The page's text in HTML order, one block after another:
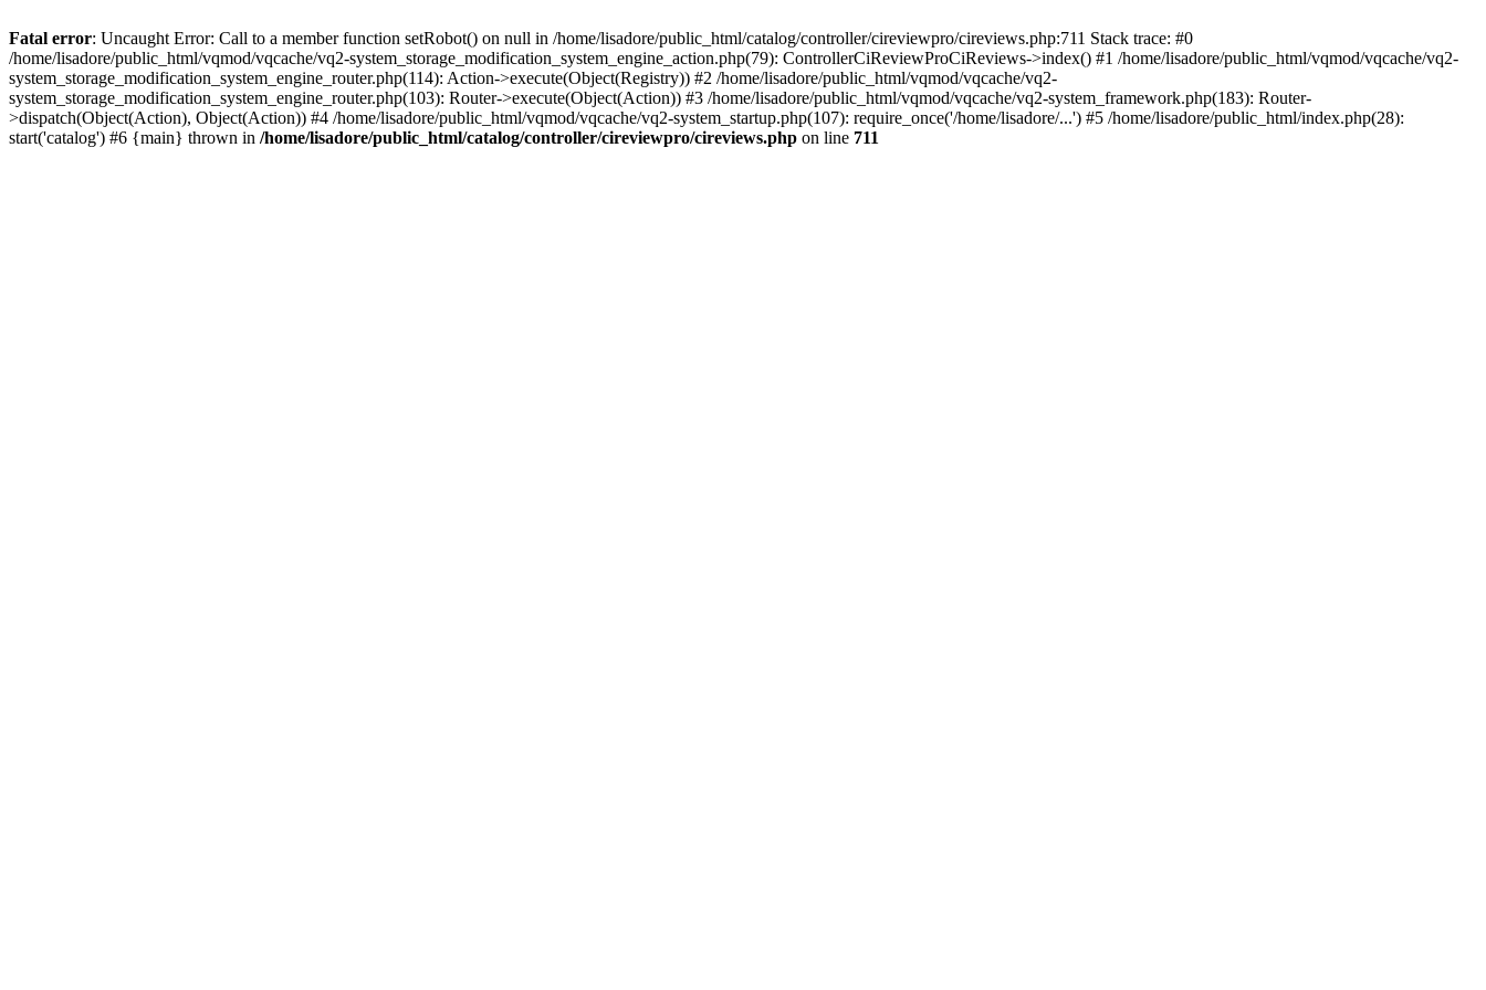
Fatal error: Uncaught Error: Call to a member function setRobot() on null in /home/lisadore/public_html/catalog/controller/cireviewpro/cireviews.php:711 Stack trace: #0
/home/lisadore/public_html/vqmod/vqcache/vq2-system_storage_modification_system_engine_action.php(79): ControllerCiReviewProCiReviews->index() #1 /home/lisadore/public_html/vqmod/vqcache/vq2-
system_storage_modification_system_engine_router.php(114): Action->execute(Object(Registry)) #2 /home/lisadore/public_html/vqmod/vqcache/vq2-
system_storage_modification_system_engine_router.php(103): Router->execute(Object(Action)) #3 /home/lisadore/public_html/vqmod/vqcache/vq2-system_framework.php(183): Router-
>dispatch(Object(Action), Object(Action)) #4 /home/lisadore/public_html/vqmod/vqcache/vq2-system_startup.php(107): require_once('/home/lisadore/...') #5 /home/lisadore/public_html/index.php(28):
start('catalog') #6 {main} thrown in /home/lisadore/public_html/catalog/controller/cireviewpro/cireviews.php on line 711